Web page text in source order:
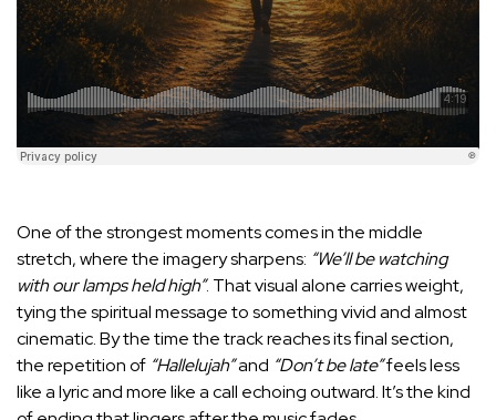
One of the strongest moments comes in the middle
stretch, where the imagery sharpens: “We’ll be watching
with our lamps held high”. That visual alone carries weight,
tying the spiritual message to something vivid and almost
cinematic. By the time the track reaches its final section,
the repetition of “Hallelujah”and “Don’t be late”feels less
like a lyric and more like a call echoing outward. It’s the kind